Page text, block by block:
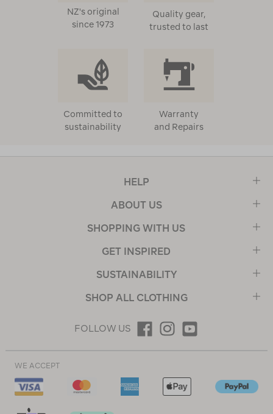
NZ's original
since 1973
Quality gear,
trusted to last
Committed to
sustainability
Warranty
and Repairs
HELP
ABOUT US
SHOPPING WITH US
GET INSPIRED
SUSTAINABILITY
SHOP ALL CLOTHING
FOLLOW US
WE ACCEPT